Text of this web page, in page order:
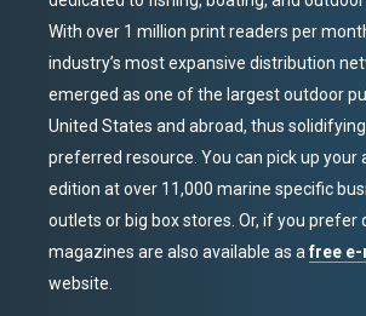
With over 1 million print readers per
industry’s most expansive distribution
emerged as one of the largest outdoor
United States and abroad, thus
preferred resource. You can pick up your
edition at over 11,000 marine specific
outlets or big box stores. Or, if you prefer
magazines are also available as afree
website.